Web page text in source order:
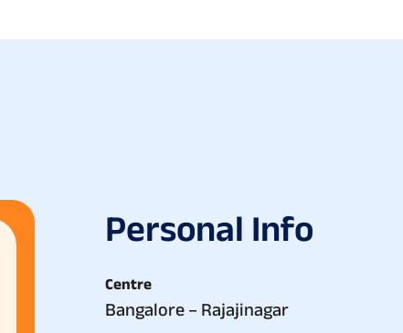
Personal Info
Centre
Bangalore – Rajajinagar